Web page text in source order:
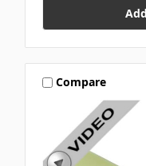
Compare